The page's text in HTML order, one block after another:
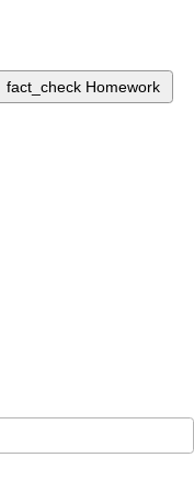
fact_check Homework